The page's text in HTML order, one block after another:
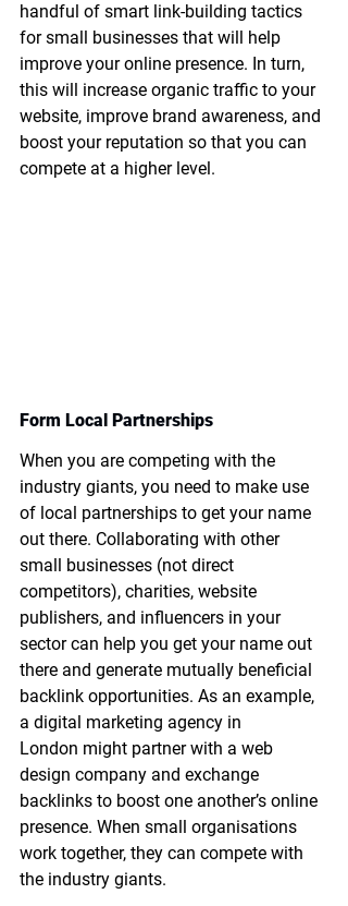
handful of smart link-building tactics
for small businesses that will help
improve your online presence. In turn,
this will increase organic traffic to your
website, improve brand awareness, and
boost your reputation so that you can
compete at a higher level.
Form Local Partnerships
When you are competing with the
industry giants, you need to make use
of local partnerships to get your name
out there. Collaborating with other
small businesses (not direct
competitors), charities, website
publishers, and influencers in your
sector can help you get your name out
there and generate mutually beneficial
backlink opportunities. As an example,
a digital marketing agency in
London might partner with a web
design company and exchange
backlinks to boost one another’s online
presence. When small organisations
work together, they can compete with
the industry giants.